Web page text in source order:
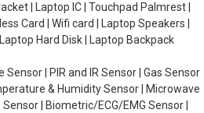
| Laptop IC | Touchpad Palmrest |
Card | Wifi card | Laptop Speakers |
Hard Disk | Laptop Backpack
Sensor | PIR and IR Sensor | Gas Sensor
& Humidity Sensor | Microwave
| Biometric/ECG/EMG Sensor |